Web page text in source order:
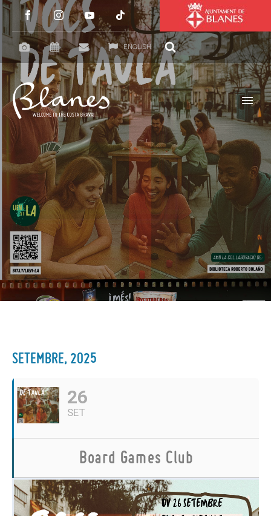
ENGLISH
SETEMBRE, 2025
26
SET
Board Games Club